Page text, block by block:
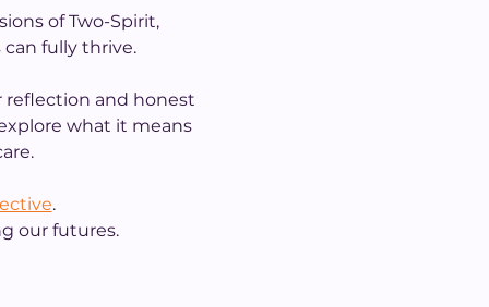
of Two-Spirit,
fully thrive.
reflection and honest
what it means
.
our futures.